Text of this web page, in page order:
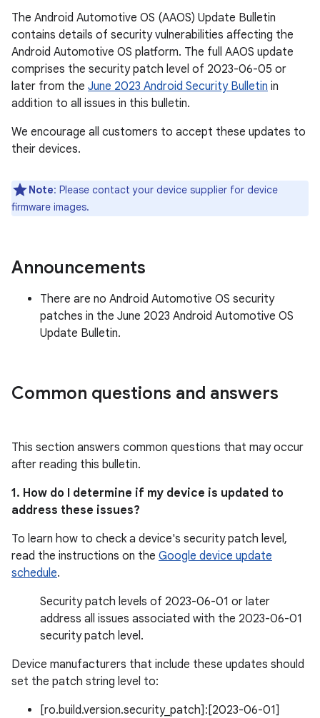
The Android Automotive OS (AAOS) Update Bulletin
contains details of security vulnerabilities affecting the
Android Automotive OS platform. The full AAOS update
comprises the security patch level of 2023-06-05 or
later from the June 2023 Android Security Bulletin in
addition to all issues in this bulletin.
We encourage all customers to accept these updates to
their devices.
Note: Please contact your device supplier for device
firmware images.
Announcements
There are no Android Automotive OS security
patches in the June 2023 Android Automotive OS
Update Bulletin.
Common questions and answers
This section answers common questions that may occur
after reading this bulletin.
1. How do I determine if my device is updated to
address these issues?
To learn how to check a device's security patch level,
read the instructions on the Google device update
schedule.
Security patch levels of 2023-06-01 or later
address all issues associated with the 2023-06-01
security patch level.
Device manufacturers that include these updates should
set the patch string level to:
[ro.build.version.security_patch]:[2023-06-01]